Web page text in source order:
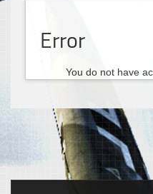
Error
You do not have